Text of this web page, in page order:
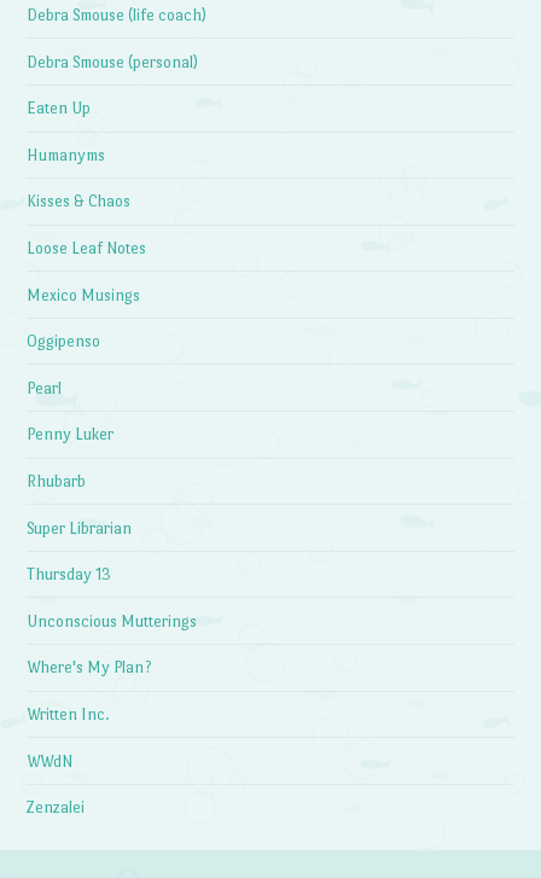
Debra Smouse (life coach)
Debra Smouse (personal)
Eaten Up
Humanyms
Kisses & Chaos
Loose Leaf Notes
Mexico Musings
Oggipenso
Pearl
Penny Luker
Rhubarb
Super Librarian
Thursday 13
Unconscious Mutterings
Where's My Plan?
Written Inc.
WWdN
Zenzalei